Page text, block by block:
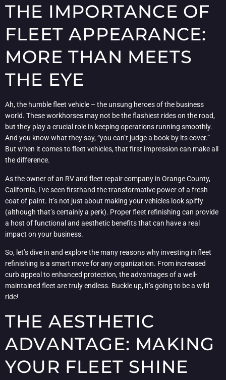
THE IMPORTANCE OF
FLEET APPEARANCE:
MORE THAN MEETS
THE EYE
Ah, the humble fleet vehicle – the unsung heroes of the business
world. These workhorses may not be the flashiest rides on the road,
but they play a crucial role in keeping operations running smoothly.
And you know what they say, “you can’t judge a book by its cover.”
But when it comes to fleet vehicles, that first impression can make all
the difference.
As the owner of an RV and fleet repair company in Orange County,
California, I’ve seen firsthand the transformative power of a fresh
coat of paint. It’s not just about making your vehicles look spiffy
(although that’s certainly a perk). Proper fleet refinishing can provide
a host of functional and aesthetic benefits that can have a real
impact on your business.
So, let’s dive in and explore the many reasons why investing in fleet
refinishing is a smart move for any organization. From increased
curb appeal to enhanced protection, the advantages of a well-
maintained fleet are truly endless. Buckle up, it’s going to be a wild
ride!
THE AESTHETIC
ADVANTAGE: MAKING
YOUR FLEET SHINE